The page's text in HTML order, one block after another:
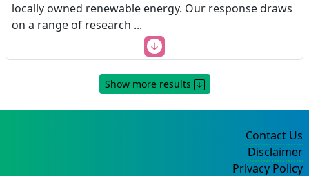
locally owned renewable energy. Our response draws
on a range of research ...
Show more results
Contact Us
Disclaimer
Privacy Policy